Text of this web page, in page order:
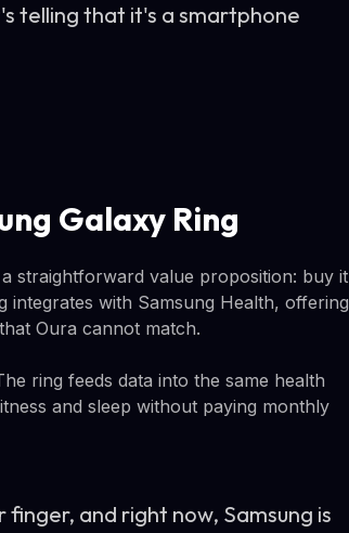
telling that it's a smartphone
Galaxy Ring
straightforward value proposition: buy it
with Samsung Health, offering
Oura cannot match.
ring feeds data into the same health
and sleep without paying monthly
and right now, Samsung is